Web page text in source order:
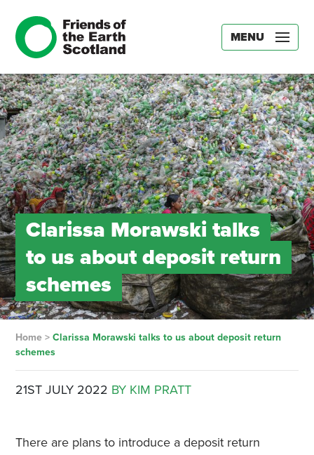
MENU
Clarissa Morawski talks
to us about deposit return
schemes
Home> Clarissa Morawski talks to us about deposit return
schemes
21ST JULY 2022 BY KIM PRATT
There are plans to introduce a deposit return